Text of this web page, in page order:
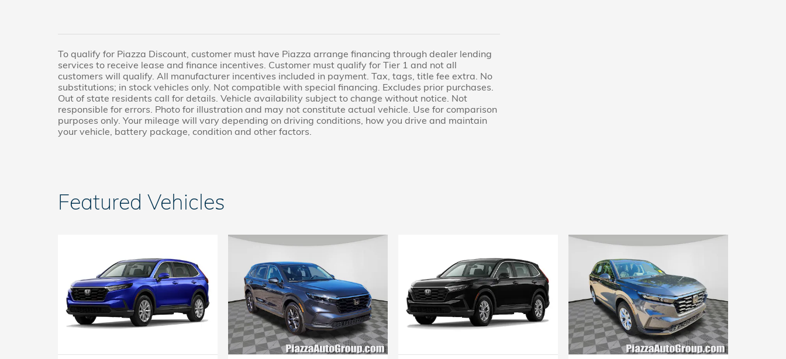
To qualify for Piazza Discount, customer must have Piazza arrange financing through dealer lending
services to receive lease and finance incentives. Customer must qualify for Tier 1 and not all
customers will qualify. All manufacturer incentives included in payment. Tax, tags, title fee extra. No
substitutions; in stock vehicles only. Not compatible with special financing. Excludes prior purchases.
Out of state residents call for details. Vehicle availability subject to change without notice. Not
responsible for errors. Photo for illustration and may not constitute actual vehicle. Use for comparison
purposes only. Your mileage will vary depending on driving conditions, how you drive and maintain
your vehicle, battery package, condition and other factors.
Featured Vehicles